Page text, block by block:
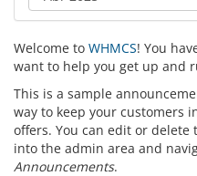
Welcome to WHMCS! You
want to help you get up and
This is a sample
way to keep your customers
offers. You can edit or
into the admin area and
Announcements.